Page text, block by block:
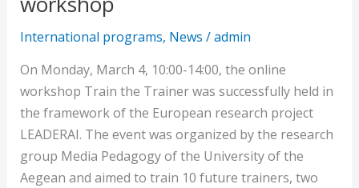
International programs, News /admin
On Monday, March 4, 10:00-14:00, the online
workshop Train the Trainer was successfully held in
the framework of the European research project
LEADERAI. The event was organized by the research
group Media Pedagogy of the University of the
Aegean and aimed to train 10 future trainers, two